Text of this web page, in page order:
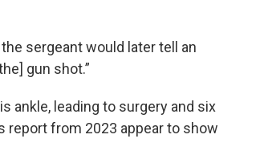
sergeant would later tell an
gun shot.”
ankle, leading to surgery and six
report from 2023 appear to show